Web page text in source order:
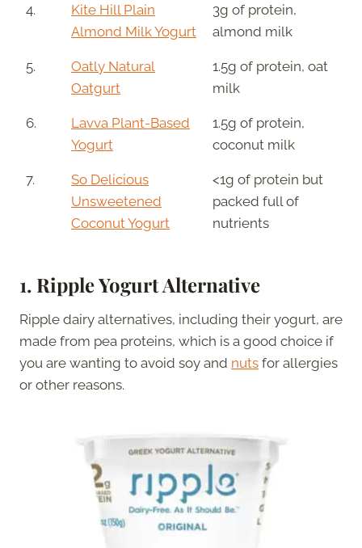
4.
Kite Hill Plain
Almond Milk Yogurt
3g of protein,
almond milk
5.
Oatly Natural
Oatgurt
1.5g of protein, oat
milk
6.
Lavva Plant-Based
Yogurt
1.5g of protein,
coconut milk
7.
So Delicious
Unsweetened
Coconut Yogurt
<1g of protein but
packed full of
nutrients
1. Ripple Yogurt Alternative
Ripple dairy alternatives, including their yogurt, are
made from pea proteins, which is a good choice if
you are wanting to avoid soy and nuts for allergies
or other reasons.